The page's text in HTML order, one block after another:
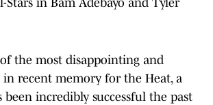
in Bam Adebayo and Tyler
the most disappointing and
in recent memory for the Heat, a
been incredibly successful the past